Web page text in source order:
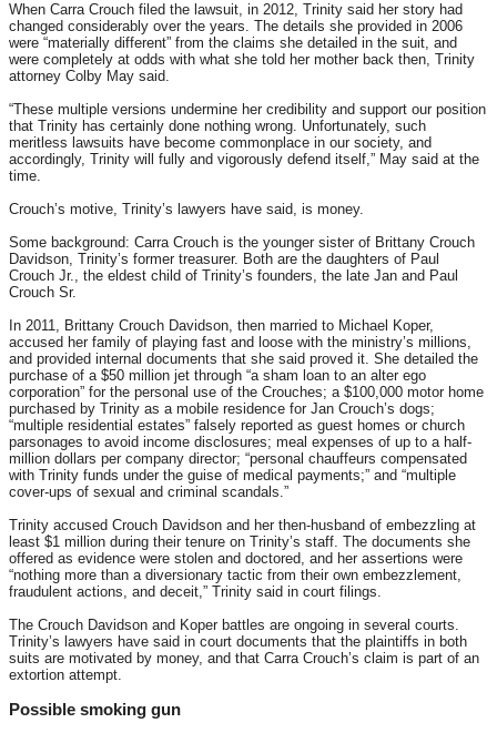
When Carra Crouch filed the lawsuit, in 2012, Trinity said her story had
changed considerably over the years. The details she provided in 2006
were “materially different” from the claims she detailed in the suit, and
were completely at odds with what she told her mother back then, Trinity
attorney Colby May said.
“These multiple versions undermine her credibility and support our position
that Trinity has certainly done nothing wrong. Unfortunately, such
meritless lawsuits have become commonplace in our society, and
accordingly, Trinity will fully and vigorously defend itself,” May said at the
time.
Crouch’s motive, Trinity’s lawyers have said, is money.
Some background: Carra Crouch is the younger sister of Brittany Crouch
Davidson, Trinity’s former treasurer. Both are the daughters of Paul
Crouch Jr., the eldest child of Trinity’s founders, the late Jan and Paul
Crouch Sr.
In 2011, Brittany Crouch Davidson, then married to Michael Koper,
accused her family of playing fast and loose with the ministry’s millions,
and provided internal documents that she said proved it. She detailed the
purchase of a $50 million jet through “a sham loan to an alter ego
corporation” for the personal use of the Crouches; a $100,000 motor home
purchased by Trinity as a mobile residence for Jan Crouch’s dogs;
“multiple residential estates” falsely reported as guest homes or church
parsonages to avoid income disclosures; meal expenses of up to a half-
million dollars per company director; “personal chauffeurs compensated
with Trinity funds under the guise of medical payments;” and “multiple
cover-ups of sexual and criminal scandals.”
Trinity accused Crouch Davidson and her then-husband of embezzling at
least $1 million during their tenure on Trinity’s staff. The documents she
offered as evidence were stolen and doctored, and her assertions were
“nothing more than a diversionary tactic from their own embezzlement,
fraudulent actions, and deceit,” Trinity said in court filings.
The Crouch Davidson and Koper battles are ongoing in several courts.
Trinity’s lawyers have said in court documents that the plaintiffs in both
suits are motivated by money, and that Carra Crouch’s claim is part of an
extortion attempt.
Possible smoking gun